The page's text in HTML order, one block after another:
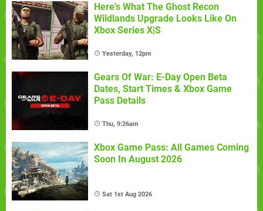
Here's What The Ghost Recon
Wildlands Upgrade Looks Like On
Xbox Series X|S
Yesterday, 12pm
Gears Of War: E-Day Open Beta
Dates, Start Times & Xbox Game
Pass Details
Thu, 9:26am
Xbox Game Pass: All Games Coming
Soon In August 2026
Sat 1st Aug 2026